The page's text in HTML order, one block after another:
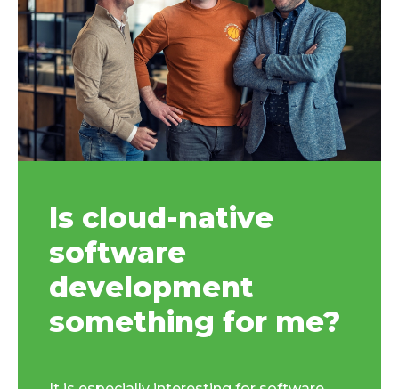
Is cloud-native
software
development
something for me?